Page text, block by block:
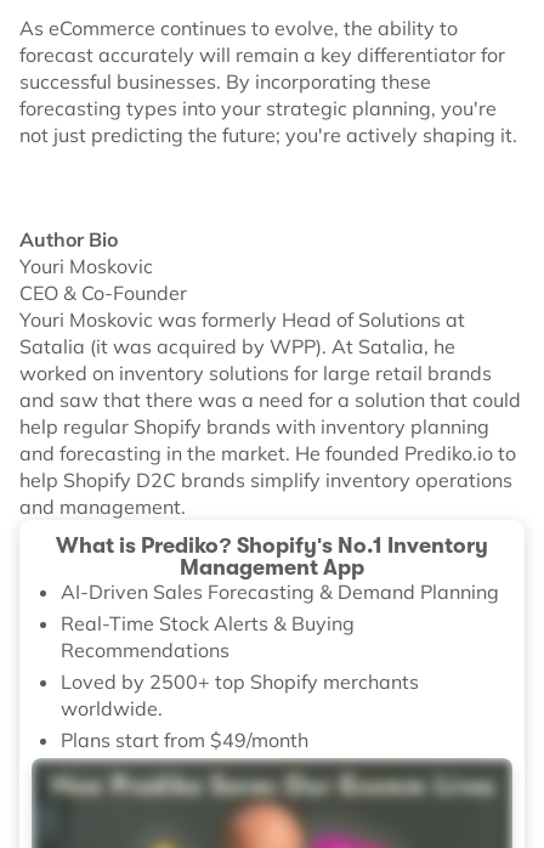
As eCommerce continues to evolve, the ability to
forecast accurately will remain a key differentiator for
successful businesses. By incorporating these
forecasting types into your strategic planning, you're
not just predicting the future; you're actively shaping it.
Author Bio
Youri Moskovic
CEO & Co-Founder
Youri Moskovic was formerly Head of Solutions at
Satalia (it was acquired by WPP). At Satalia, he
worked on inventory solutions for large retail brands
and saw that there was a need for a solution that could
help regular Shopify brands with inventory planning
and forecasting in the market. He founded Prediko.io to
help Shopify D2C brands simplify inventory operations
and management.
What is Prediko? Shopify's No.1 Inventory
Management App
AI-Driven Sales Forecasting & Demand Planning
Real-Time Stock Alerts & Buying
Recommendations
Loved by 2500+ top Shopify merchants
worldwide.
Plans start from $49/month